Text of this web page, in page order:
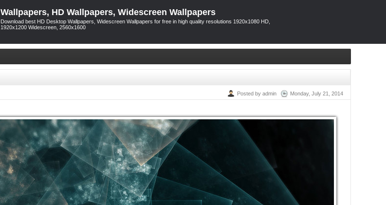
Wallpapers, HD Wallpapers, Widescreen Wallpapers
Download best HD Desktop Wallpapers, Widescreen Wallpapers for free in high quality resolutions 1920x1080 HD,
1920x1200 Widescreen, 2560x1600
Posted by admin Monday, July 21, 2014